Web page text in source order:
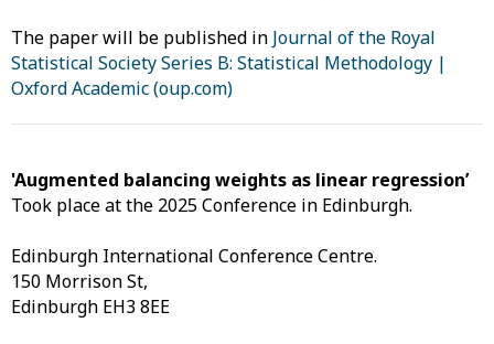
The paper will be published in Journal of the Royal
Statistical Society Series B: Statistical Methodology |
Oxford Academic (oup.com)
'Augmented balancing weights as linear regression’
Took place at the 2025 Conference in Edinburgh.
Edinburgh International Conference Centre.
150 Morrison St,
Edinburgh EH3 8EE